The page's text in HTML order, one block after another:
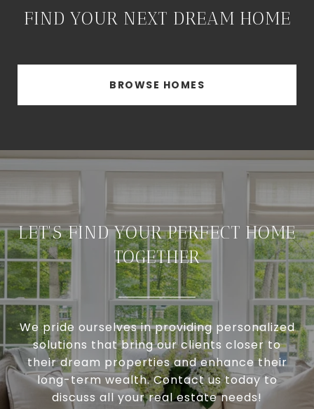
FIND YOUR NEXT DREAM HOME
BROWSE HOMES
LET'S FIND YOUR PERFECT HOME
TOGETHER
We pride ourselves in providing personalized
solutions that bring our clients closer to
their dream properties and enhance their
long-term wealth. Contact us today to
discuss all your real estate needs!